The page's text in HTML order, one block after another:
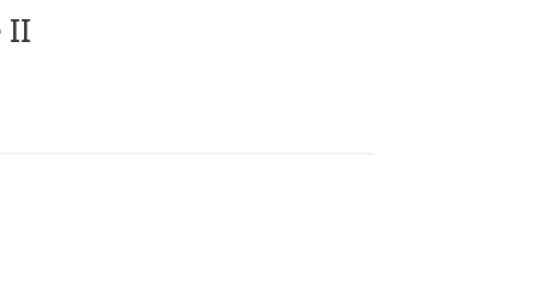
II